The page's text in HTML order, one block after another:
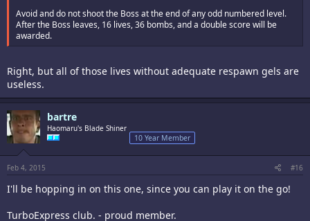
Avoid and do not shoot the Boss at the end of any odd numbered level.
After the Boss leaves, 16 lives, 36 bombs, and a double score will be
awarded.
Right, but all of those lives without adequate respawn gels are
useless.
bartre
Haomaru's Blade Shiner
10 Year Member
Feb 4, 2015 #16
I'll be hopping in on this one, since you can play it on the go!
TurboExpress club. - proud member.